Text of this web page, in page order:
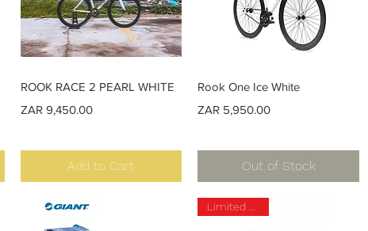
Quick View
ROOK RACE 2 PEARL WHITE
Price
ZAR 9,450.00
Add to Cart
Quick View
Rook One Ice White
Price
ZAR 5,950.00
Out of Stock